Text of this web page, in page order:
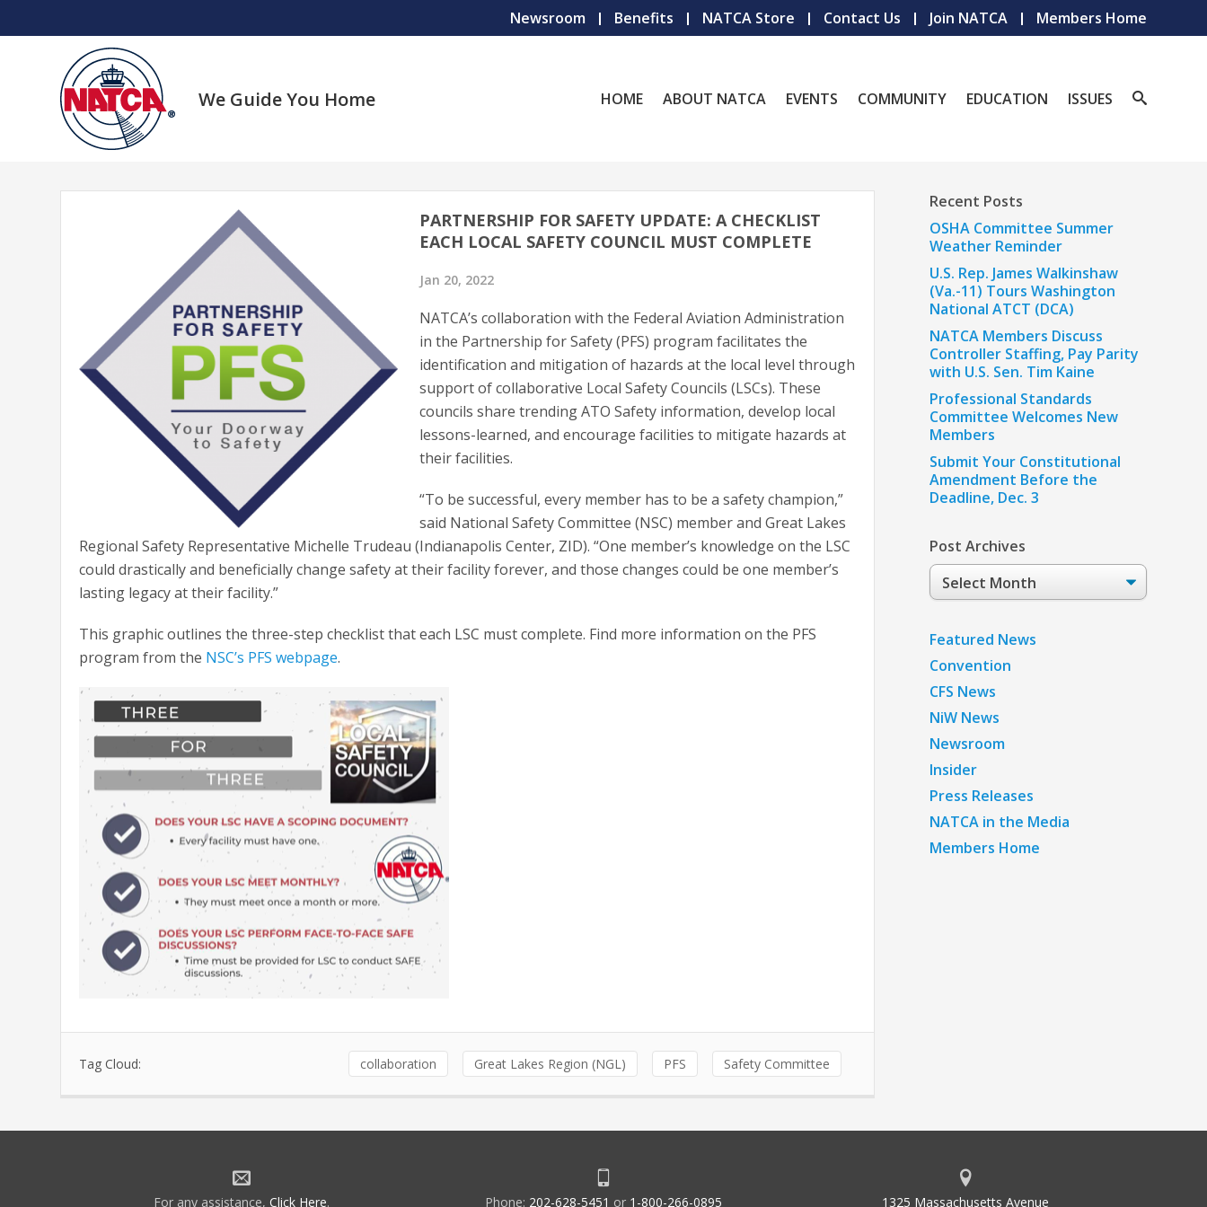
Newsroom Benefits NATCA Store Contact Us Join NATCA Members Home
We Guide You Home HOME ABOUT NATCA EVENTS COMMUNITY EDUCATION ISSUES
PARTNERSHIP FOR SAFETY UPDATE: A CHECKLIST
EACH LOCAL SAFETY COUNCIL MUST COMPLETE
Jan 20, 2022
NATCA’s collaboration with the Federal Aviation Administration
in the Partnership for Safety (PFS) program facilitates the
identification and mitigation of hazards at the local level through
support of collaborative Local Safety Councils (LSCs). These
councils share trending ATO Safety information, develop local
lessons-learned, and encourage facilities to mitigate hazards at
their facilities.
“To be successful, every member has to be a safety champion,”
said National Safety Committee (NSC) member and Great Lakes
Regional Safety Representative Michelle Trudeau (Indianapolis Center, ZID). “One member’s knowledge on the LSC
could drastically and beneficially change safety at their facility forever, and those changes could be one member’s
lasting legacy at their facility.”
This graphic outlines the three-step checklist that each LSC must complete. Find more information on the PFS
program from the NSC’s PFS webpage.
Tag Cloud: collaboration Great Lakes Region (NGL) PFS Safety Committee
Recent Posts
OSHA Committee Summer
Weather Reminder
U.S. Rep. James Walkinshaw
(Va.-11) Tours Washington
National ATCT (DCA)
NATCA Members Discuss
Controller Staffing, Pay Parity
with U.S. Sen. Tim Kaine
Professional Standards
Committee Welcomes New
Members
Submit Your Constitutional
Amendment Before the
Deadline, Dec. 3
Post Archives
Post
Archives
Featured News
Convention
CFS News
NiW News
Newsroom
Insider
Press Releases
NATCA in the Media
Members Home
For any assistance, Click Here. Phone: 202-628-5451 or 1-800-266-0895 1325 Massachusetts Avenue